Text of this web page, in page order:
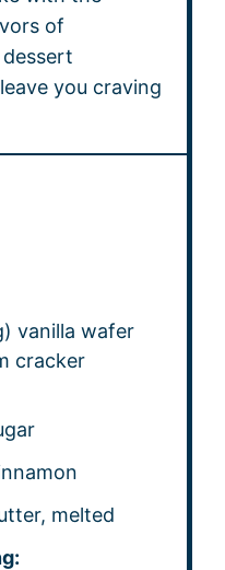
of
you craving
) vanilla wafer
cracker
melted